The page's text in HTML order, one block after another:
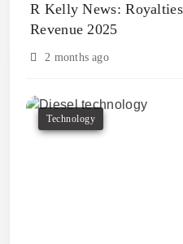
R Kelly News:
Revenue 2025
2 months ago
Technology